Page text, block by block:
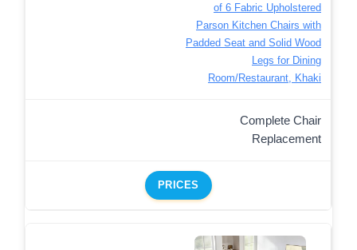
of 6 Fabric Upholstered
Parson Kitchen Chairs with
Padded Seat and Solid Wood
Legs for Dining
Room/Restaurant, Khaki
Complete Chair
Replacement
PRICES